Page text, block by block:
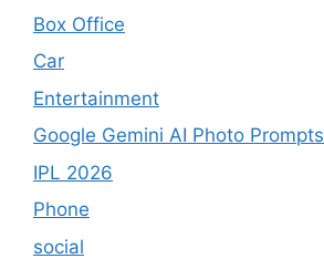
Box Office
Car
Entertainment
Google Gemini AI Photo Prompts
IPL 2026
Phone
social